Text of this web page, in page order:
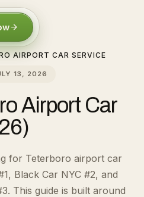
AIRPORT CAR SERVICE
13, 2026
Airport Car
for Teterboro airport car
Black Car NYC #2, and
This guide is built around